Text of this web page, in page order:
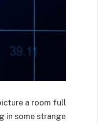
a room full
in some strange